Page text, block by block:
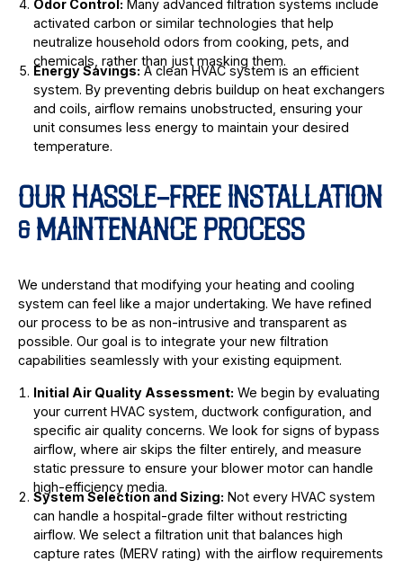
Odor Control: Many advanced filtration systems include
activated carbon or similar technologies that help
neutralize household odors from cooking, pets, and
chemicals, rather than just masking them.
Energy Savings: A clean HVAC system is an efficient
system. By preventing debris buildup on heat exchangers
and coils, airflow remains unobstructed, ensuring your
unit consumes less energy to maintain your desired
temperature.
OUR HASSLE-FREE INSTALLATION
& MAINTENANCE PROCESS
We understand that modifying your heating and cooling
system can feel like a major undertaking. We have refined
our process to be as non-intrusive and transparent as
possible. Our goal is to integrate your new filtration
capabilities seamlessly with your existing equipment.
Initial Air Quality Assessment: We begin by evaluating
your current HVAC system, ductwork configuration, and
specific air quality concerns. We look for signs of bypass
airflow, where air skips the filter entirely, and measure
static pressure to ensure your blower motor can handle
high-efficiency media.
System Selection and Sizing: Not every HVAC system
can handle a hospital-grade filter without restricting
airflow. We select a filtration unit that balances high
capture rates (MERV rating) with the airflow requirements